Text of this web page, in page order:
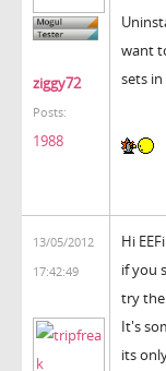
ziggy72
Posts:
1988
want
sets
13/05/2012
17:42:49
Hi
if you
try
It's
its